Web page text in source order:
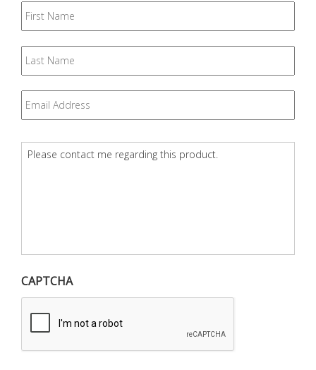
First
Name
Last
Name
Email *
Question *
CAPTCHA